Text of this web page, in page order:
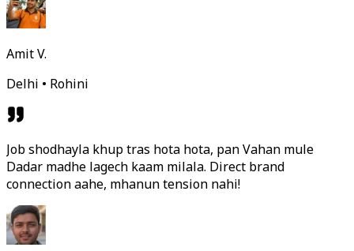
Amit V.
Delhi • Rohini
Job shodhayla khup tras hota hota, pan Vahan mule
Dadar madhe lagech kaam milala. Direct brand
connection aahe, mhanun tension nahi!